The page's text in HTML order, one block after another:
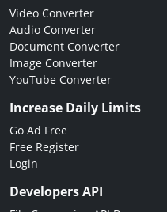
Video Converter
Audio Converter
Document Converter
Image Converter
YouTube Converter
Increase Daily Limits
Go Ad Free
Free Register
Login
Developers API